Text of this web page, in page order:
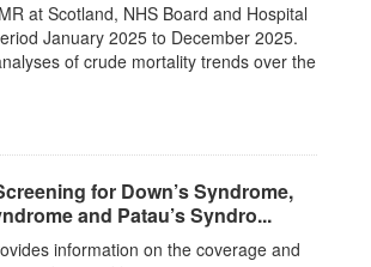
at Scotland, NHS Board and Hospital
January 2025 to December 2025.
of crude mortality trends over the
for Down’s Syndrome,
and Patau’s Syndro...
information on the coverage and